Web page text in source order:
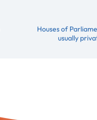
Houses of
usually